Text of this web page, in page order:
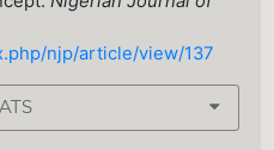
njp/article/view/137